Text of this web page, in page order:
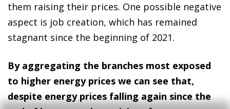
them raising their prices. One possible negative
aspect is job creation, which has remained
stagnant since the beginning of 2021.
By aggregating the branches most exposed
to higher energy prices we can see that,
despite energy prices falling again since the